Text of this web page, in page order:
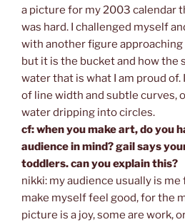
a picture for my 2003 calendar
was hard. I challenged myself
with another figure
but it is the bucket and how the
water that is what I am proud of.
of line width and subtle curves,
water dripping into circles.
cf: when you make art, do you
audience in mind? gail says
toddlers. can you explain this?
nikki: my audience usually is
make myself feel good, for the
picture is a joy, some are work,